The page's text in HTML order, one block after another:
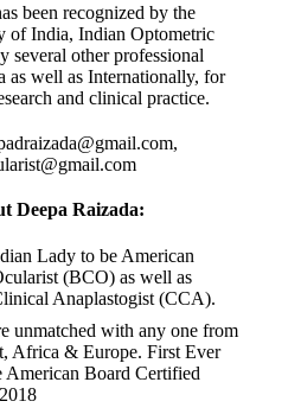
been recognized by the
of India, Indian Optometric
several other professional
as well as Internationally, for
and clinical practice.
Deepa Raizada:
Lady to be American
(BCO) as well as
Anaplastogist (CCA).
unmatched with any one from
Africa & Europe. First Ever
American Board Certified